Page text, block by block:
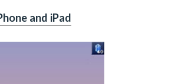
and iPad